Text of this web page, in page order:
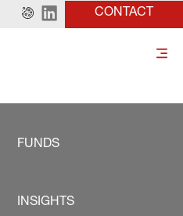
CONTACT
FUNDS
INSIGHTS